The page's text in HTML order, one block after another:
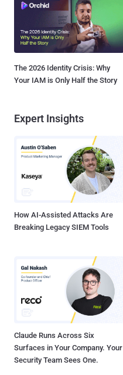
The 2026 Identity Crisis: Why
Your IAM is Only Half the Story
Expert Insights
How AI-Assisted Attacks Are
Breaking Legacy SIEM Tools
Claude Runs Across Six
Surfaces in Your Company. Your
Security Team Sees One.